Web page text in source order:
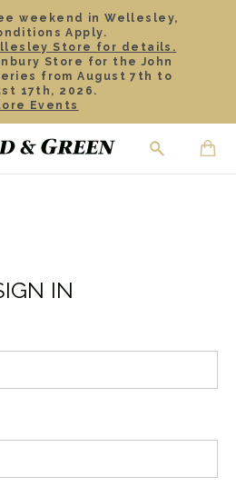
weekend in Wellesley,
Apply.
Store for details.
Store for the John
from August 7th to
17th, 2026.
Events
IN